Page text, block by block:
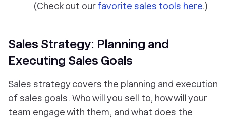
(Check out ourfavorite sales tools here.)
Sales Strategy: Planning and
Executing Sales Goals
Sales strategy covers the planning and execution
of sales goals. Who will you sell to, how will your
team engage with them, and what does the